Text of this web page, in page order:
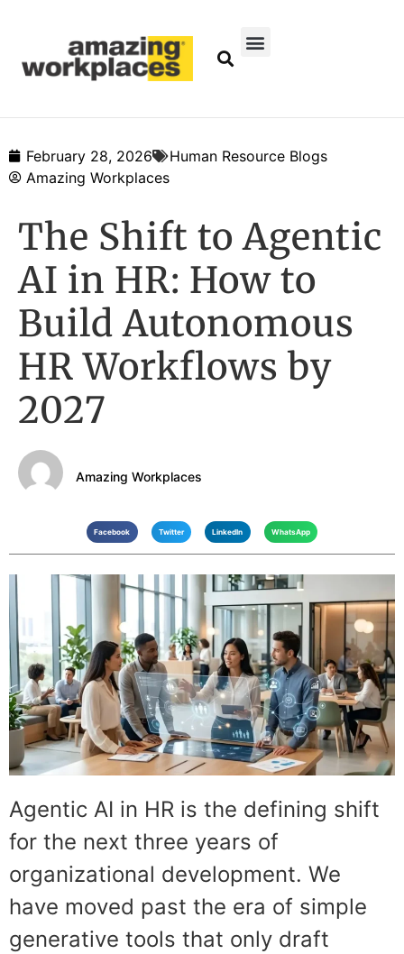
February 28, 2026
Human Resource Blogs
Amazing Workplaces
The Shift to Agentic
AI in HR: How to
Build Autonomous
HR Workflows by
2027
Amazing Workplaces
Facebook Twitter LinkedIn WhatsApp
Agentic AI in HR is the defining shift
for the next three years of
organizational development. We
have moved past the era of simple
generative tools that only draft